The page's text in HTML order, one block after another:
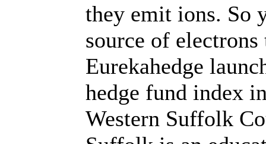
they emit ions. So
source of
Eurekahedge
hedge fund index
Western Suffolk